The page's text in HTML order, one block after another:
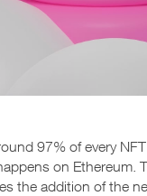
97% of every
on Ethereum.
the addition of the